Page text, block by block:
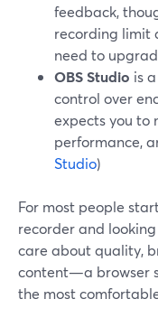
feedback,
recording limit
need to
OBS Studio is
control over
expects you to
performance,
Studio)
For most people
recorder and
care about quality,
content—a browser
the most